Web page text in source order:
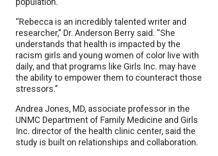
“Rebecca is an incredibly talented writer and
researcher,” Dr. Anderson Berry said. “She
understands that health is impacted by the
racism girls and young women of color live with
daily, and that programs like Girls Inc. may have
the ability to empower them to counteract those
stressors.”
Andrea Jones, MD, associate professor in the
UNMC Department of Family Medicine and Girls
Inc. director of the health clinic center, said the
study is built on relationships and collaboration.